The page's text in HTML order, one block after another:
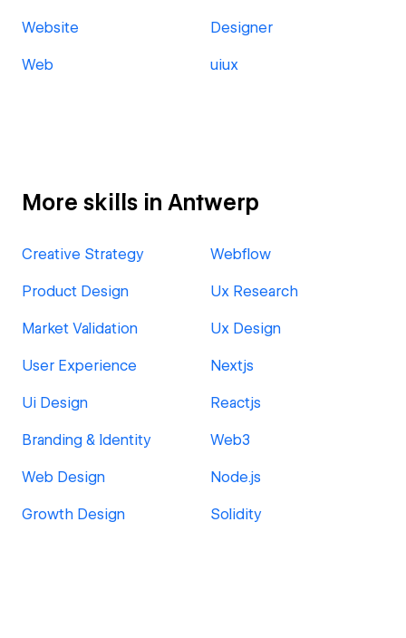
Website Designer
Web uiux
More skills in Antwerp
Creative Strategy Webflow
Product Design Ux Research
Market Validation Ux Design
User Experience Nextjs
Ui Design Reactjs
Branding & Identity Web3
Web Design Node.js
Growth Design Solidity